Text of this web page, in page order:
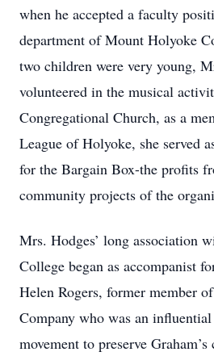
when he accepted a faculty
department of Mount Holyoke
two children were very young,
volunteered in the musical
Congregational Church, as a
League of Holyoke, she served
for the Bargain Box-the profits
community projects of the
Mrs. Hodges’ long association
College began as accompanist
Helen Rogers, former member
Company who was an
movement to preserve